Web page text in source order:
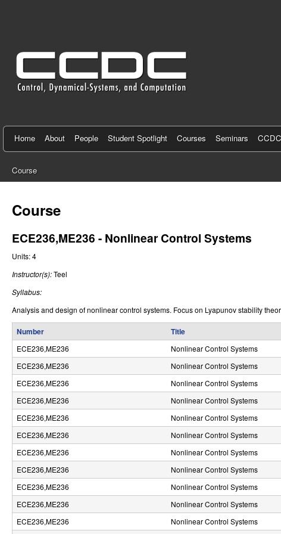
n
r
f
r
C
o
n
t
r
o
l
,
D
y
n
a
m
i
c
a
l
Home About People Student Spotlight Courses Seminars
You
are
here
Course
Course
ECE236,ME236 - Nonlinear Control Systems
Units:4
Instructor(s):Teel
Syllabus:
Analysis and design of nonlinear control systems. Focus on Lyapunov stability
Number Title
ECE236,ME236 Nonlinear Control Systems
ECE236,ME236
Nonlinear Control Systems
ECE236,ME236
Nonlinear Control Systems
ECE236,ME236
Nonlinear Control Systems
ECE236,ME236
Nonlinear Control Systems
ECE236,ME236
Nonlinear Control Systems
ECE236,ME236
Nonlinear Control Systems
ECE236,ME236
Nonlinear Control Systems
ECE236,ME236
Nonlinear Control Systems
ECE236,ME236
Nonlinear Control Systems
ECE236,ME236
Nonlinear Control Systems